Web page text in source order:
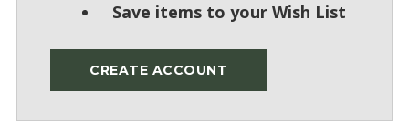
Save items to your Wish List
CREATE ACCOUNT